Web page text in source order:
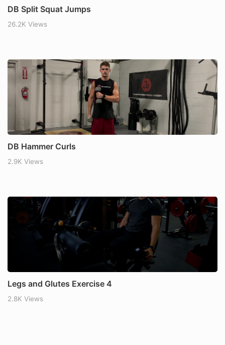
DB Split Squat Jumps
26.2K Views
DB Hammer Curls
2.9K Views
Legs and Glutes Exercise 4
2.8K Views